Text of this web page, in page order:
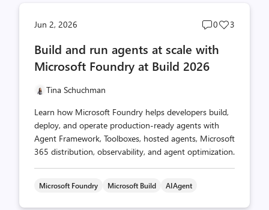
Jun 2, 2026
Post
count
0
Post
3
Build and run agents at scale with
Microsoft Foundry at Build 2026
Tina Schuchman
Learn how Microsoft Foundry helps developers build,
deploy, and operate production-ready agents with
Agent Framework, Toolboxes, hosted agents, Microsoft
365 distribution, observability, and agent optimization.
Microsoft Foundry Microsoft Build AIAgent